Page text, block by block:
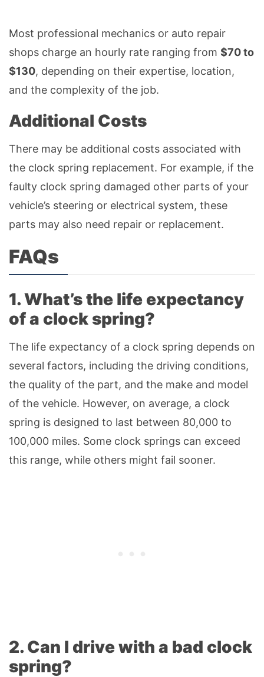
Most professional mechanics or auto repair
shops charge an hourly rate ranging from $70 to
$130, depending on their expertise, location,
and the complexity of the job.
Additional Costs
There may be additional costs associated with
the clock spring replacement. For example, if the
faulty clock spring damaged other parts of your
vehicle’s steering or electrical system, these
parts may also need repair or replacement.
FAQs
1. What’s the life expectancy
of a clock spring?
The life expectancy of a clock spring depends on
several factors, including the driving conditions,
the quality of the part, and the make and model
of the vehicle. However, on average, a clock
spring is designed to last between 80,000 to
100,000 miles. Some clock springs can exceed
this range, while others might fail sooner.
2. Can I drive with a bad clock
spring?